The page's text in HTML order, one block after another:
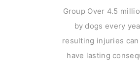
Group Over 4.5
by dogs every
resulting injuries
have lasting